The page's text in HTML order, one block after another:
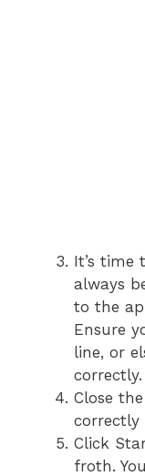
It’s time
always
to the
Ensure
line, or
correctly.
Close
correctly
Click
froth.